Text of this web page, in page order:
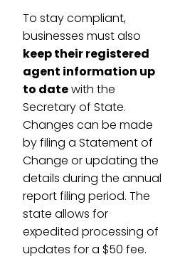
To stay compliant,
businesses must also
keep their registered
agent information up
to datewith the
Secretary of State.
Changes can be made
by filing a Statement of
Change or updating the
details during the annual
report filing period. The
state allows for
expedited processing of
updates for a $50 fee.